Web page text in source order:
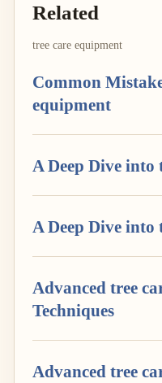
Related
tree care equipment
Common
equipment
A Deep Dive into
A Deep Dive into
Advanced tree
Techniques
Advanced tree